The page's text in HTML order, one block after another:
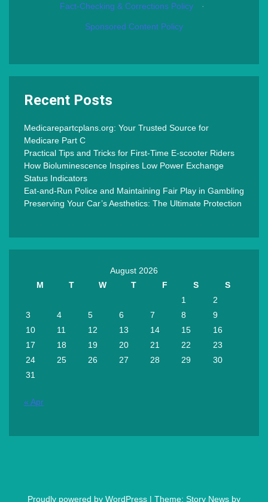
Fact-Checking & Corrections Policy ·
Sponsored Content Policy
Recent Posts
Medicarepartcplans.org: Your Trusted Source for
Medicare Part C
Practical Tips and Tricks for First-Time E-scooter Riders
How Bioluminescence Inspires Low Power Exchange
Status Indicators
Eat-and-Run Police and Maintaining Fair Play in Gambling
Preserving Your Car’s Aesthetics: The Ultimate Protection
August 2026
M
T W T F S
S
1
2
3
4 5 6 7 8
9
10
11 12 13 14 15
16
17
18 19 20 21 22
23
24
25 26 27 28 29
30
31
« Apr
Proudly powered by WordPress | Theme: Story News by